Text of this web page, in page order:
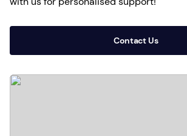
Contact Us